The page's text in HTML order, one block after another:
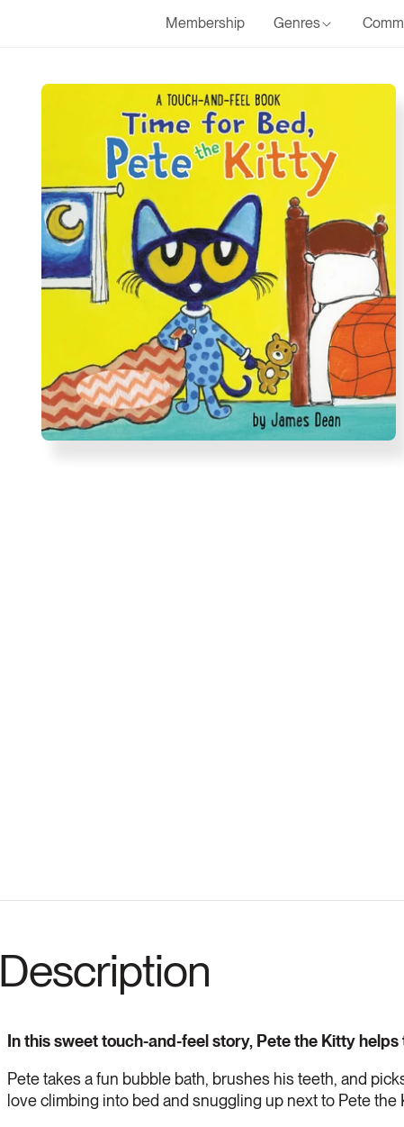
Membership Genres
Description
In this sweet touch-and-feel story, Pete the Kitty
Pete takes a fun bubble bath, brushes his teeth, and
love climbing into bed and snuggling up next to Pete the